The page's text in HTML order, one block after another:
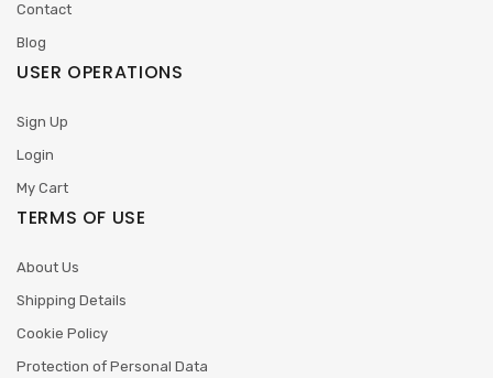
Contact
Blog
USER OPERATIONS
Sign Up
Login
My Cart
TERMS OF USE
About Us
Shipping Details
Cookie Policy
Protection of Personal Data